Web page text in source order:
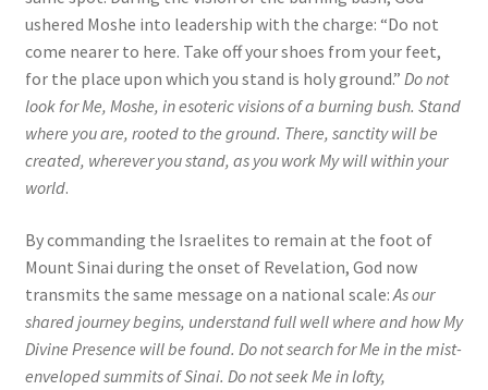
ushered Moshe into leadership with the charge: “Do not
come nearer to here. Take off your shoes from your feet,
for the place upon which you stand is holy ground.” Do not
look for Me, Moshe, in esoteric visions of a burning bush. Stand
where you are, rooted to the ground. There, sanctity will be
created, wherever you stand, as you work My will within your
world.
By commanding the Israelites to remain at the foot of
Mount Sinai during the onset of Revelation, God now
transmits the same message on a national scale: As our
shared journey begins, understand full well where and how My
Divine Presence will be found. Do not search for Me in the mist-
enveloped summits of Sinai. Do not seek Me in lofty,